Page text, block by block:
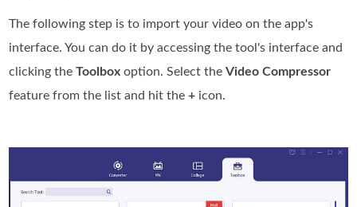
The following step is to import your video on the app's
interface. You can do it by accessing the tool's interface and
clicking theToolbox option. Select theVideo Compressor
feature from the list and hit the+ icon.